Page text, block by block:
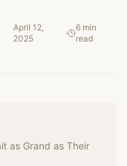
April 12,
2025
·
6 min
read
as Grand as Their